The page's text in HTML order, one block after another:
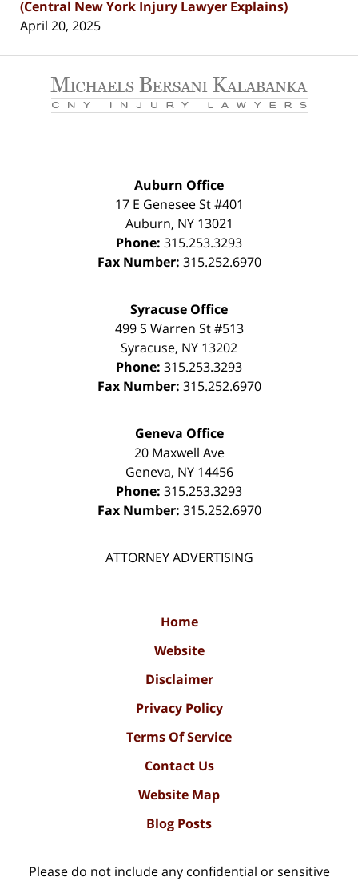
(Central New York Injury Lawyer Explains)
April 20, 2025
Information
Auburn Office
17 E Genesee St #401
Auburn, NY 13021
Phone: 315.253.3293
Fax Number: 315.252.6970
Syracuse Office
499 S Warren St #513
Syracuse, NY 13202
Phone: 315.253.3293
Fax Number: 315.252.6970
Geneva Office
20 Maxwell Ave
Geneva, NY 14456
Phone: 315.253.3293
Fax Number: 315.252.6970
ATTORNEY ADVERTISING
Home
Website
Disclaimer
Privacy Policy
Terms Of Service
Contact Us
Website Map
Blog Posts
Please do not include any confidential or sensitive